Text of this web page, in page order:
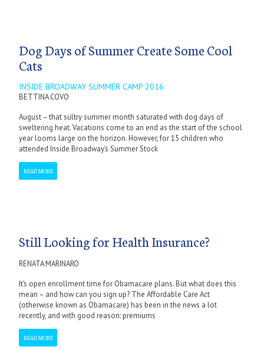
Dog Days of Summer Create Some Cool
Cats
INSIDE BROADWAY SUMMER CAMP 2016
BETTINA COVO
August – that sultry summer month saturated with dog days of
sweltering heat. Vacations come to an end as the start of the school
year looms large on the horizon. However, for 15 children who
attended Inside Broadway’s Summer Stock
READ MORE
Still Looking for Health Insurance?
RENATA MARINARO
It’s open enrollment time for Obamacare plans. But what does this
mean – and how can you sign up? The Affordable Care Act
(otherwise known as Obamacare) has been in the news a lot
recently, and with good reason: premiums
READ MORE